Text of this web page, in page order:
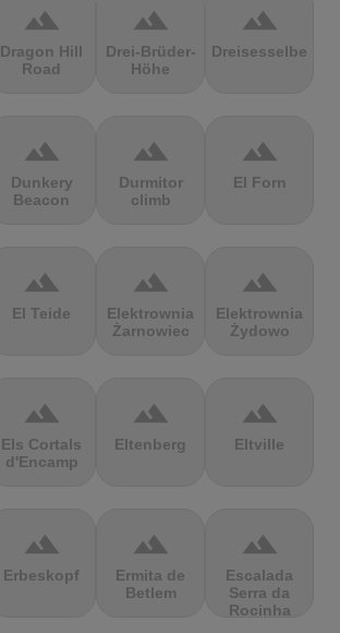
terrain
Dragon Hill
Road
terrain
Drei-Brüder-
Höhe
terrain
Dreisesselberg
terrain
Dunkery
Beacon
terrain
Durmitor
climb
terrain
El Forn
terrain
El Teide
terrain
Elektrownia
Żarnowiec
terrain
Elektrownia
Żydowo
terrain
Els Cortals
d'Encamp
terrain
Eltenberg
terrain
Eltville
terrain
Erbeskopf
terrain
Ermita de
Betlem
terrain
Escalada
Serra da
Rocinha